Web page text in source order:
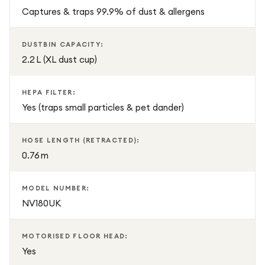
Generous Dustbin: 2.2L capacity reduces emptying
weighs 6.89 kg.
suction.
Noise Level: 77 dB
EAN: 622356345514
Perfect for allergy sufferers and families needing a reliable,
easy-to-use vacuum, the Shark Navigator NV180UK
delivers consistent, powerful cleaning performance across
Captures & traps 99.9% of dust & allergens
DUSTBIN CAPACITY:
2.2 L (XL dust cup)
HEPA FILTER:
Yes (traps small particles & pet dander)
HOSE LENGTH (RETRACTED):
0.76 m
MODEL NUMBER:
NV180UK
MOTORISED FLOOR HEAD:
Yes